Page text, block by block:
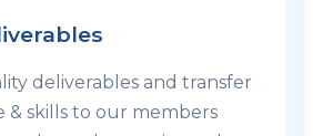
deliverables and transfer
& skills to our members